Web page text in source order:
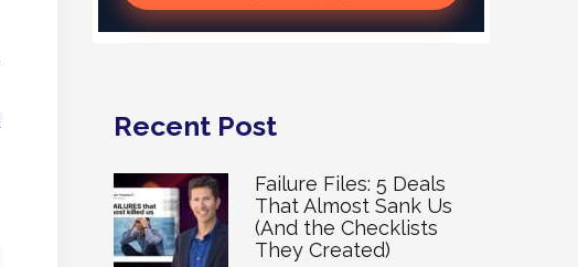
Recent Post
Failure Files: 5 Deals
That Almost Sank Us
(And the Checklists
They Created)